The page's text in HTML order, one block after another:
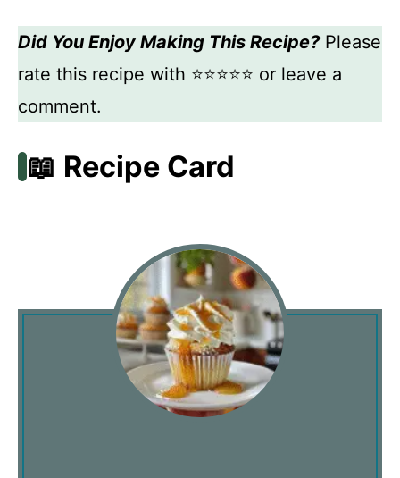
Did You Enjoy Making This Recipe?Please
rate this recipe with ⭐⭐⭐⭐⭐ or leave a
comment.
📖 Recipe Card